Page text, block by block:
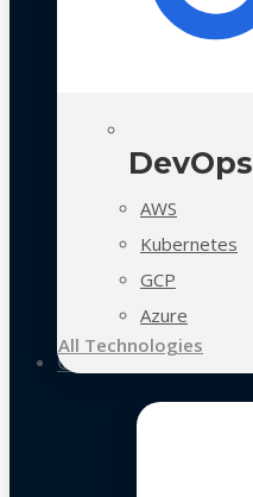
DevOps
AWS
Kubernetes
GCP
Azure
All Technologies
Case Studies